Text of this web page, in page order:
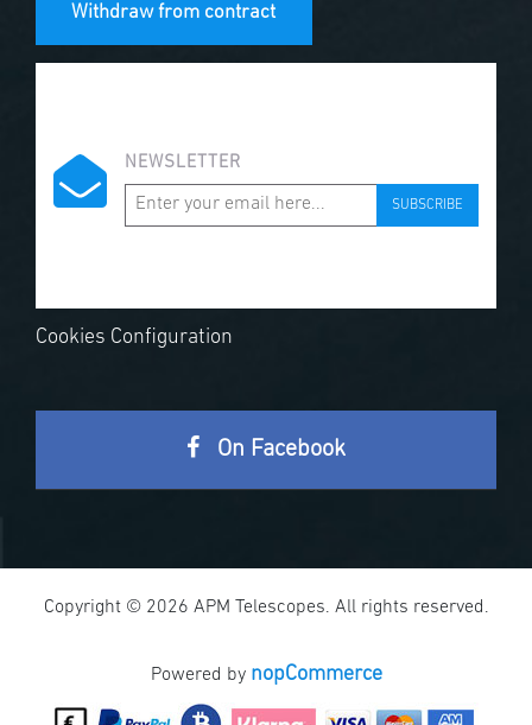
Withdraw from contract
NEWSLETTER
SUBSCRIBE
Cookies Configuration
On Facebook
Copyright © 2026 APM Telescopes. All rights reserved.
Powered by nopCommerce